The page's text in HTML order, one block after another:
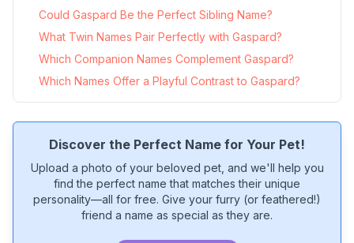
Could Gaspard Be the Perfect Sibling Name?
What Twin Names Pair Perfectly with Gaspard?
Which Companion Names Complement Gaspard?
Which Names Offer a Playful Contrast to Gaspard?
Discover the Perfect Name for Your Pet!
Upload a photo of your beloved pet, and we'll help you
find the perfect name that matches their unique
personality—all for free. Give your furry (or feathered!)
friend a name as special as they are.